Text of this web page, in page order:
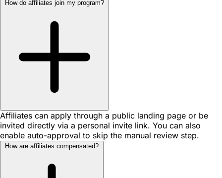
Affiliates can apply through a public landing page or be
invited directly via a personal invite link. You can also
enable auto-approval to skip the manual review step.